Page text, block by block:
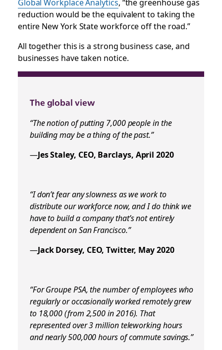
reduction would be the equivalent to taking the
entire New York State workforce off the road.”
All together this is a strong business case, and
businesses have taken notice.
The global view
“The notion of putting 7,000 people in the
building may be a thing of the past.”
—Jes Staley, CEO, Barclays, April 2020
“I don’t fear any slowness as we work to
distribute our workforce now, and I do think we
have to build a company that’s not entirely
dependent on San Francisco.”
—Jack Dorsey, CEO, Twitter, May 2020
“For Groupe PSA, the number of employees who
regularly or occasionally worked remotely grew
to 18,000 (from 2,500 in 2016). That
represented over3 million teleworking hours
and nearly 500,000 hours of commute savings.”